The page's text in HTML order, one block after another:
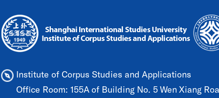
Institute of Corpus Studies and Applications
Office Room: 155A of Building No. 5 Wen Xiang